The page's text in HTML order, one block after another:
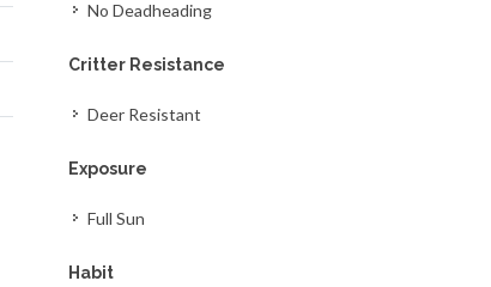
No Deadheading
Critter Resistance
Deer Resistant
Exposure
Full Sun
Habit